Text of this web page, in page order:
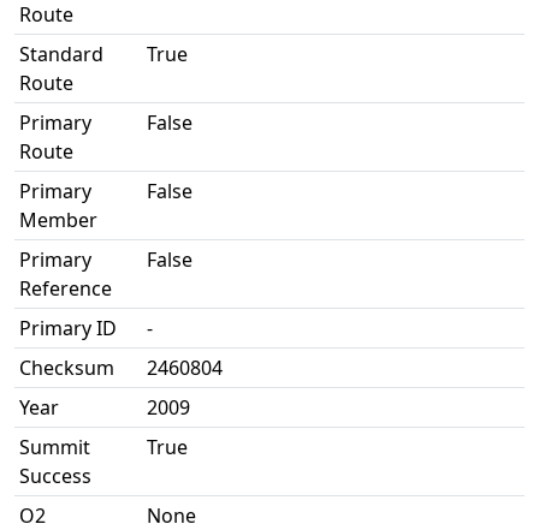
Route
Standard
Route
True
Primary
Route
False
Primary
Member
False
Primary
Reference
False
Primary ID
-
Checksum
2460804
Year
2009
Summit
Success
True
O2
None